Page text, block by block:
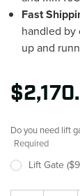
Fast
handled by
up and
Do you need lift
Required
Lift Gate